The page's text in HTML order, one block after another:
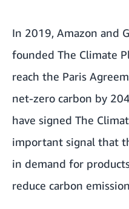
In 2019, Amazon and
founded The Climate
reach the Paris
net-zero carbon by
have signed The
important signal that
in demand for
reduce carbon